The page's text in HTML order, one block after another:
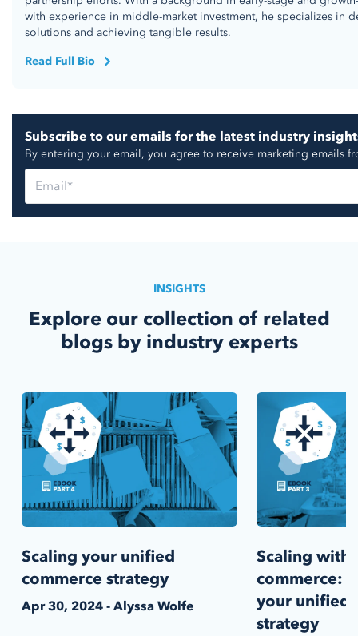
with experience in middle-market investment, he specializes in
solutions and achieving tangible results.
Read Full Bio
Subscribe to our emails for the latest industry
By entering your email, you agree to receive marketing emails
INSIGHTS
Explore our collection of related
blogs by industry experts
Scaling your unified
commerce strategy
Apr 30, 2024 - Alyssa Wolfe
Scaling with
commerce:
your unified
strategy